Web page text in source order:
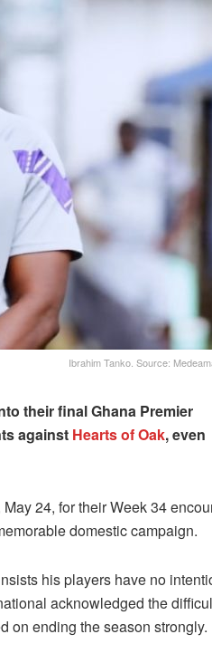
Ibrahim Tanko. Source:
their final Ghana Premier
against Hearts of Oak, even
24, for their Week 34
domestic campaign.
his players have no
acknowledged the
on ending the season strongly.